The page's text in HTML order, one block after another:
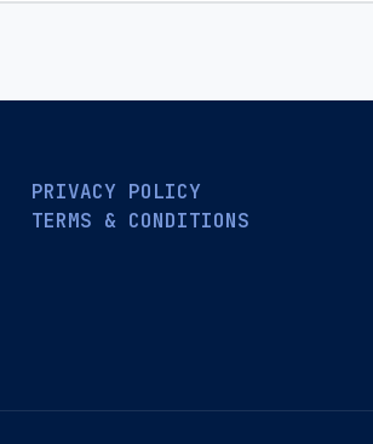
PRIVACY POLICY
TERMS & CONDITIONS